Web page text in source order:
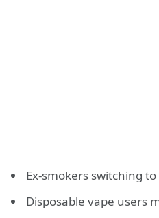
Ex-smokers switching
Disposable vape users